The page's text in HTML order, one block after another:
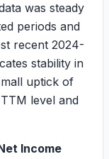
was steady
periods and
recent 2024-
stability in
uptick of
level and
Income